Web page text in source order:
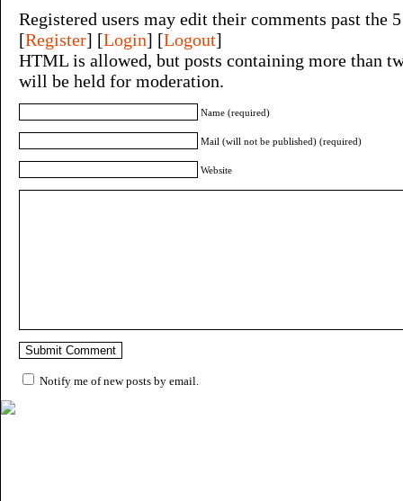
Registered users may edit their comments past the
[Register] [Login] [Logout]
HTML is allowed, but posts containing more than
will be held for moderation.
Name (required)
Mail (will not be published) (required)
Website
Notify me of new posts by email.